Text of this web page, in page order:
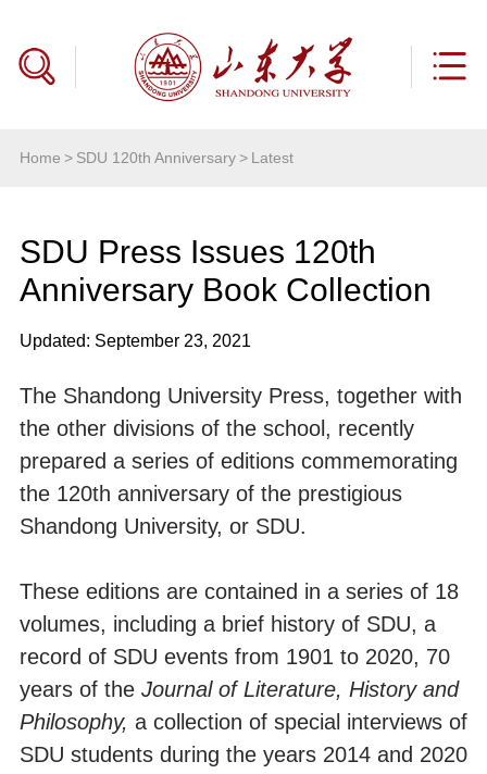
Home > SDU 120th Anniversary> Latest
SDU Press Issues 120th
Anniversary Book Collection
Updated: September 23, 2021
The Shandong University Press, together with
the other divisions of the school, recently
prepared a series of editions commemorating
the 120th anniversary of the prestigious
Shandong University, or SDU.
These editions are contained in a series of 18
volumes, including a brief history of SDU, a
record of SDU events from 1901 to 2020, 70
years of theJournal of Literature, History and
Philosophy, a collection of special interviews of
SDU students during the years 2014 and 2020